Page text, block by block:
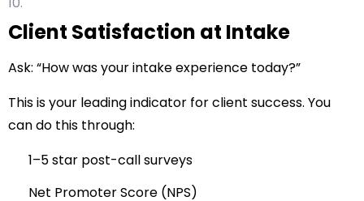
Client Satisfaction at Intake
Ask: “How was your intake experience today?”
This is your leading indicator for client success. You
can do this through:
1–5 star post-call surveys
Net Promoter Score (NPS)